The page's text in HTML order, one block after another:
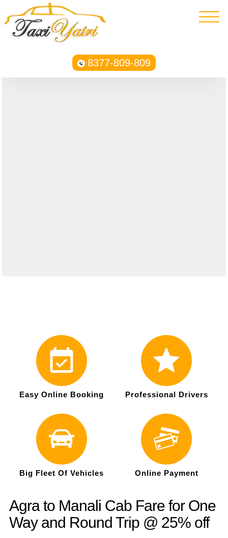
8377-809-809
Easy Online Booking Professional Drivers
Big Fleet Of Vehicles Online Payment
Agra to Manali Cab Fare for One
Way and Round Trip @ 25% off